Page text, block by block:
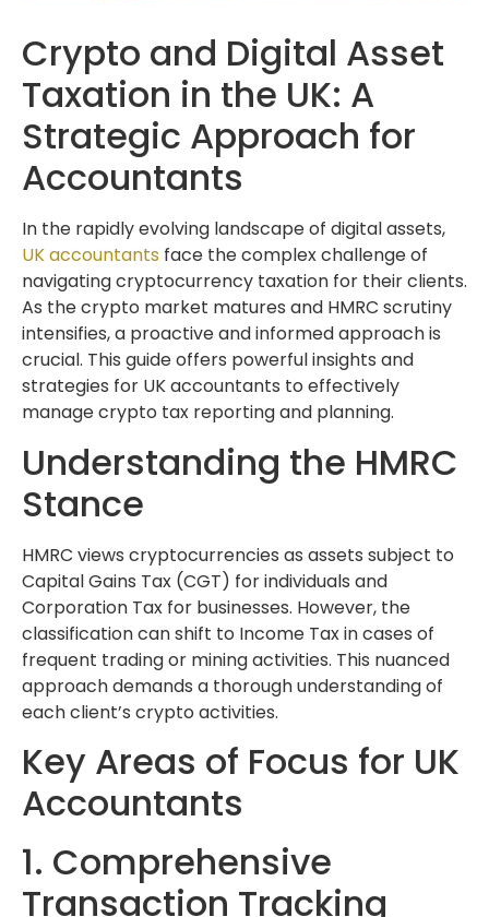
Crypto and Digital Asset
Taxation in the UK: A
Strategic Approach for
Accountants
In the rapidly evolving landscape of digital assets,
UK accountants face the complex challenge of
navigating cryptocurrency taxation for their clients.
As the crypto market matures and HMRC scrutiny
intensifies, a proactive and informed approach is
crucial. This guide offers powerful insights and
strategies for UK accountants to effectively
manage crypto tax reporting and planning.
Understanding the HMRC
Stance
HMRC views cryptocurrencies as assets subject to
Capital Gains Tax (CGT) for individuals and
Corporation Tax for businesses. However, the
classification can shift to Income Tax in cases of
frequent trading or mining activities. This nuanced
approach demands a thorough understanding of
each client’s crypto activities.
Key Areas of Focus for UK
Accountants
1. Comprehensive
Transaction Tracking